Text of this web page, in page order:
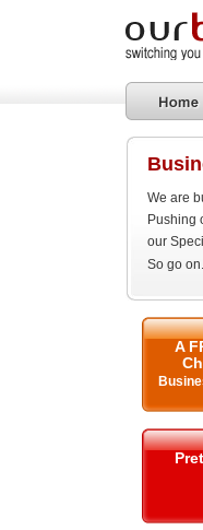
We are
Pushing
our
So go
A